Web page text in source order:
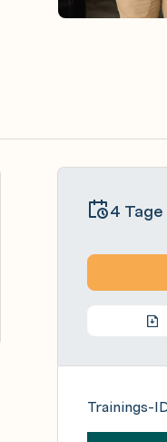
4 Tage
Trainings-